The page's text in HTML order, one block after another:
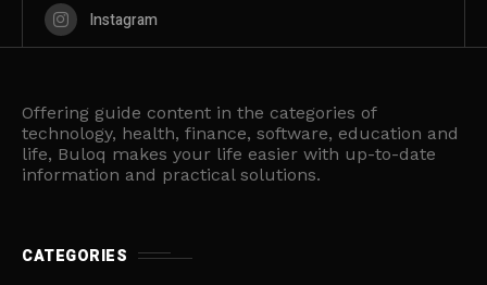
Instagram
Offering guide content in the categories of
technology, health, finance, software, education and
life, Buloq makes your life easier with up-to-date
information and practical solutions.
CATEGORIES